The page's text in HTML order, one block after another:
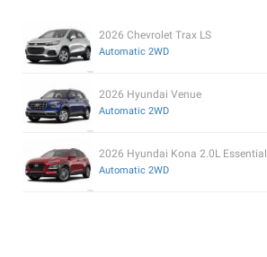
2026 Chevrolet Trax LS
Automatic 2WD
2026 Hyundai Venue
Automatic 2WD
2026 Hyundai Kona 2.0L Essential
Automatic 2WD